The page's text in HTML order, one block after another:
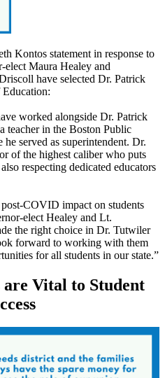
Kontos statement in response to
elect Maura Healey and
have selected Dr. Patrick
worked alongside Dr. Patrick
teacher in the Boston Public
served as superintendent. Dr.
of the highest caliber who puts
respecting dedicated educators
COVID impact on students
elect Healey and Lt.
the right choice in Dr. Tutwiler
forward to working with them
for all students in our state.”
are Vital to Student